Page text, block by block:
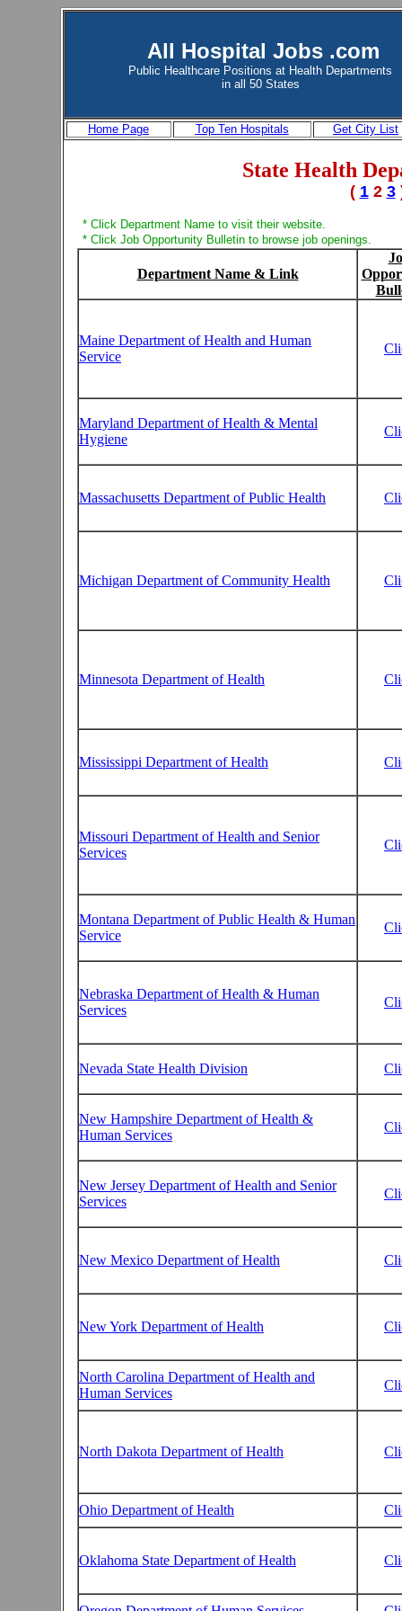
All Hospital Jobs .com
Public Healthcare Positions at Health Departments
in all 50 States
Home Page Top Ten Hospitals Get City List
State Health
( 12 3
* Click Department Name to visit their website.
* Click Job Opportunity Bulletin to browse job openings.
Department Name & Link
Maine Department of Health and Human
Service
Maryland Department of Health & Mental
Hygiene
Massachusetts Department of Public Health
Michigan Department of Community Health
Minnesota Department of Health
Mississippi Department of Health
Missouri Department of Health and Senior
Services
Montana Department of Public Health & Human
Service
Nebraska Department of Health & Human
Services
Nevada State Health Division
New Hampshire Department of Health &
Human Services
New Jersey Department of Health and Senior
Services
New Mexico Department of Health
New York Department of Health
North Carolina Department of Health and
Human Services
North Dakota Department of Health
Ohio Department of Health
Oklahoma State Department of Health